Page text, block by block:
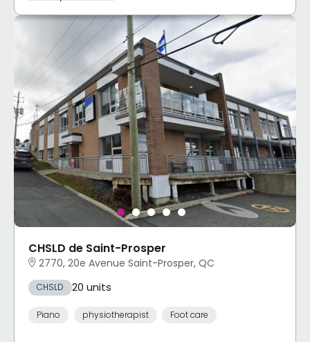
CHSLD de Saint-Prosper
2770, 20e Avenue Saint-Prosper, QC
CHSLD 20 units
Piano physiotherapist Foot care